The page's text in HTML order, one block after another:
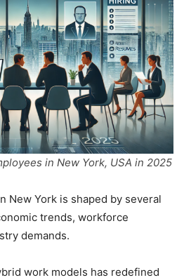
in New York, USA in 2025
New York is shaped by several
trends, workforce
demands.
work models has redefined